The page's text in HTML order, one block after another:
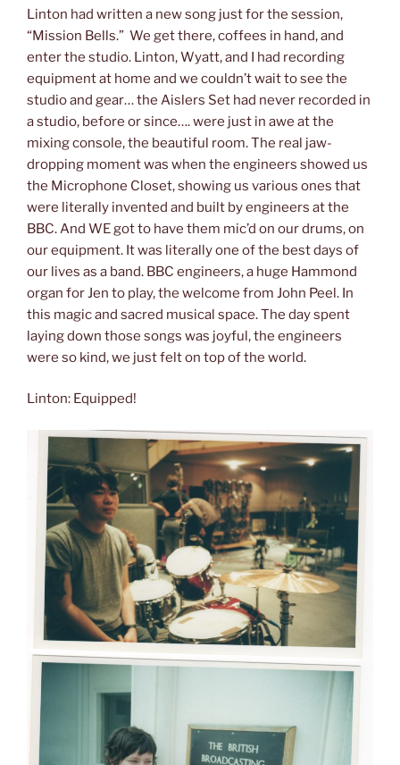
Linton had written a new song just for the session,
“Mission Bells.” We get there, coffees in hand, and
enter the studio. Linton, Wyatt, and I had recording
equipment at home and we couldn’t wait to see the
studio and gear… the Aislers Set had never recorded in
a studio, before or since…. were just in awe at the
mixing console, the beautiful room. The real jaw-
dropping moment was when the engineers showed us
the Microphone Closet, showing us various ones that
were literally invented and built by engineers at the
BBC. And WE got to have them mic’d on our drums, on
our equipment. It was literally one of the best days of
our lives as a band. BBC engineers, a huge Hammond
organ for Jen to play, the welcome from John Peel. In
this magic and sacred musical space. The day spent
laying down those songs was joyful, the engineers
were so kind, we just felt on top of the world.
Linton: Equipped!